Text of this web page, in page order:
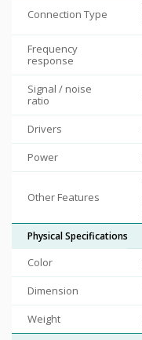
Connection Type
Frequency
response
Signal / noise
ratio
Drivers
Power
Other Features
Physical Specifications
Color
Dimension
Weight